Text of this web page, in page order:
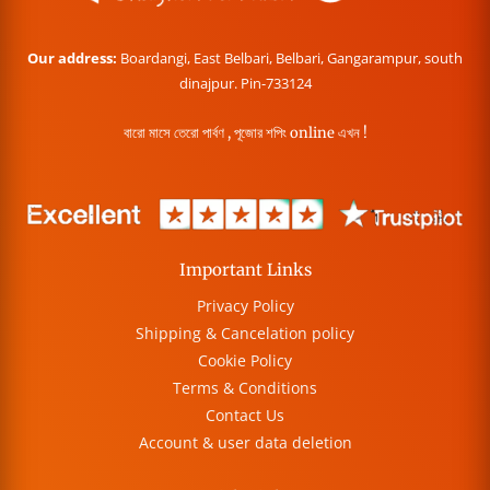
Our address: Boardangi, East Belbari, Belbari, Gangarampur, south
dinajpur. Pin-733124
বারো মাসে তেরো পার্বণ , পূজোর শপিং online এখন !
Important Links
Privacy Policy
Shipping & Cancelation policy
Cookie Policy
Terms & Conditions
Contact Us
Account & user data deletion